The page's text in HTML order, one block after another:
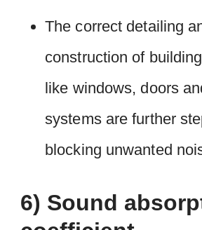
The correct detailing
construction of
like windows, doors
systems are further
blocking unwanted
6) Sound